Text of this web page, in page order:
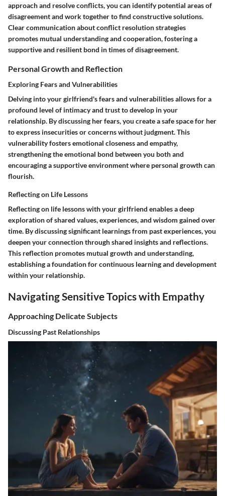
approach and resolve conflicts, you can identify potential areas of
disagreement and work together to find constructive solutions.
Clear communication about conflict resolution strategies
promotes mutual understanding and cooperation, fostering a
supportive and resilient bond in times of disagreement.
Personal Growth and Reflection
Exploring Fears and Vulnerabilities
Delving into your girlfriend's fears and vulnerabilities allows for a
profound level of intimacy and trust to develop in your
relationship. By discussing her fears, you create a safe space for her
to express insecurities or concerns without judgment. This
vulnerability fosters emotional closeness and empathy,
strengthening the emotional bond between you both and
encouraging a supportive environment where personal growth can
flourish.
Reflecting on Life Lessons
Reflecting on life lessons with your girlfriend enables a deep
exploration of shared values, experiences, and wisdom gained over
time. By discussing significant learnings from past experiences, you
deepen your connection through shared insights and reflections.
This reflection promotes mutual growth and understanding,
establishing a foundation for continuous learning and development
within your relationship.
Navigating Sensitive Topics with Empathy
Approaching Delicate Subjects
Discussing Past Relationships